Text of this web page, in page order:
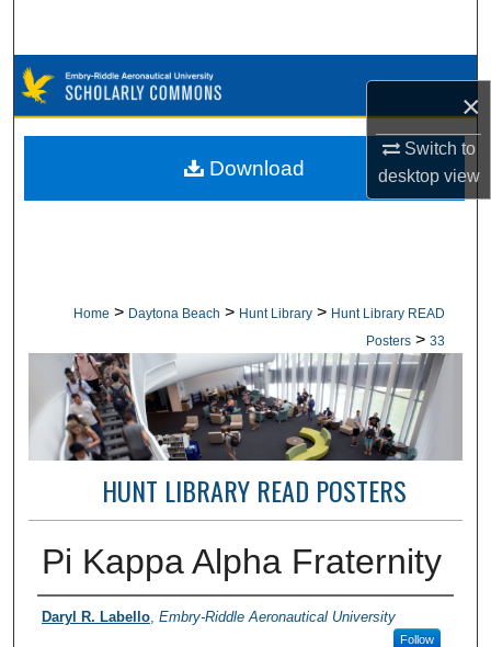
×
Switch to
desktopview
Browse Collections
My Account
Home > Daytona Beach > Hunt Library > Hunt Library READ
Posters > 33
HUNT LIBRARY READ POSTERS
Pi Kappa Alpha Fraternity
Photographer
Daryl R. Labello, Embry-Riddle Aeronautical University
Follow
Download